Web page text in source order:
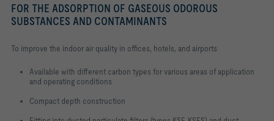
FOR THE ADSORPTION OF GASEOUS ODOROUS
SUBSTANCES AND CONTAMINANTS
To improve the indoor air quality in offices, hotels, and airports
Available with different carbon types for various areas of application
and operating conditions
Compact depth construction